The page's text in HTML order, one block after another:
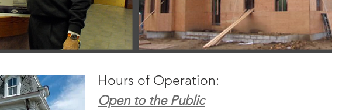
Hours of Operation:
Open to the Public